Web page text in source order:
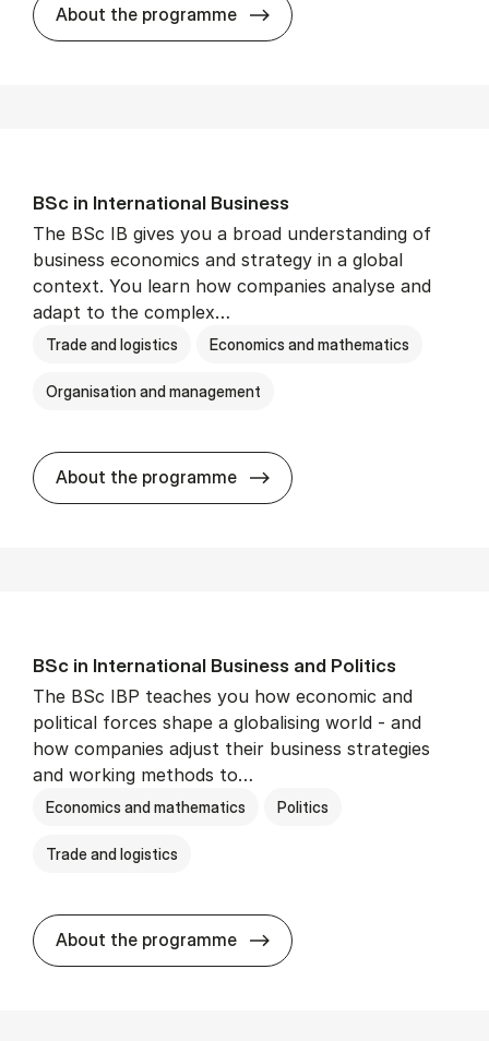
About the programme BSc in Busi­ness
BSc in In­ter­na­tion­al Busi­ness
The BSc IB gives you a broad understanding of
business economics and strategy in a global
context. You learn how companies analyse and
adapt to the complex…
Trade and logistics Economics and mathematics
Organisation and management
About the programme BSc in In­ter­na­tion­al
BSc in In­ter­na­tion­al Busi­ness and Polit­ics
The BSc IBP teaches you how economic and
political forces shape a globalising world - and
how companies adjust their business strategies
and working methods to…
Economics and mathematics Politics
Trade and logistics
About the programme BSc in In­ter­na­tion­al